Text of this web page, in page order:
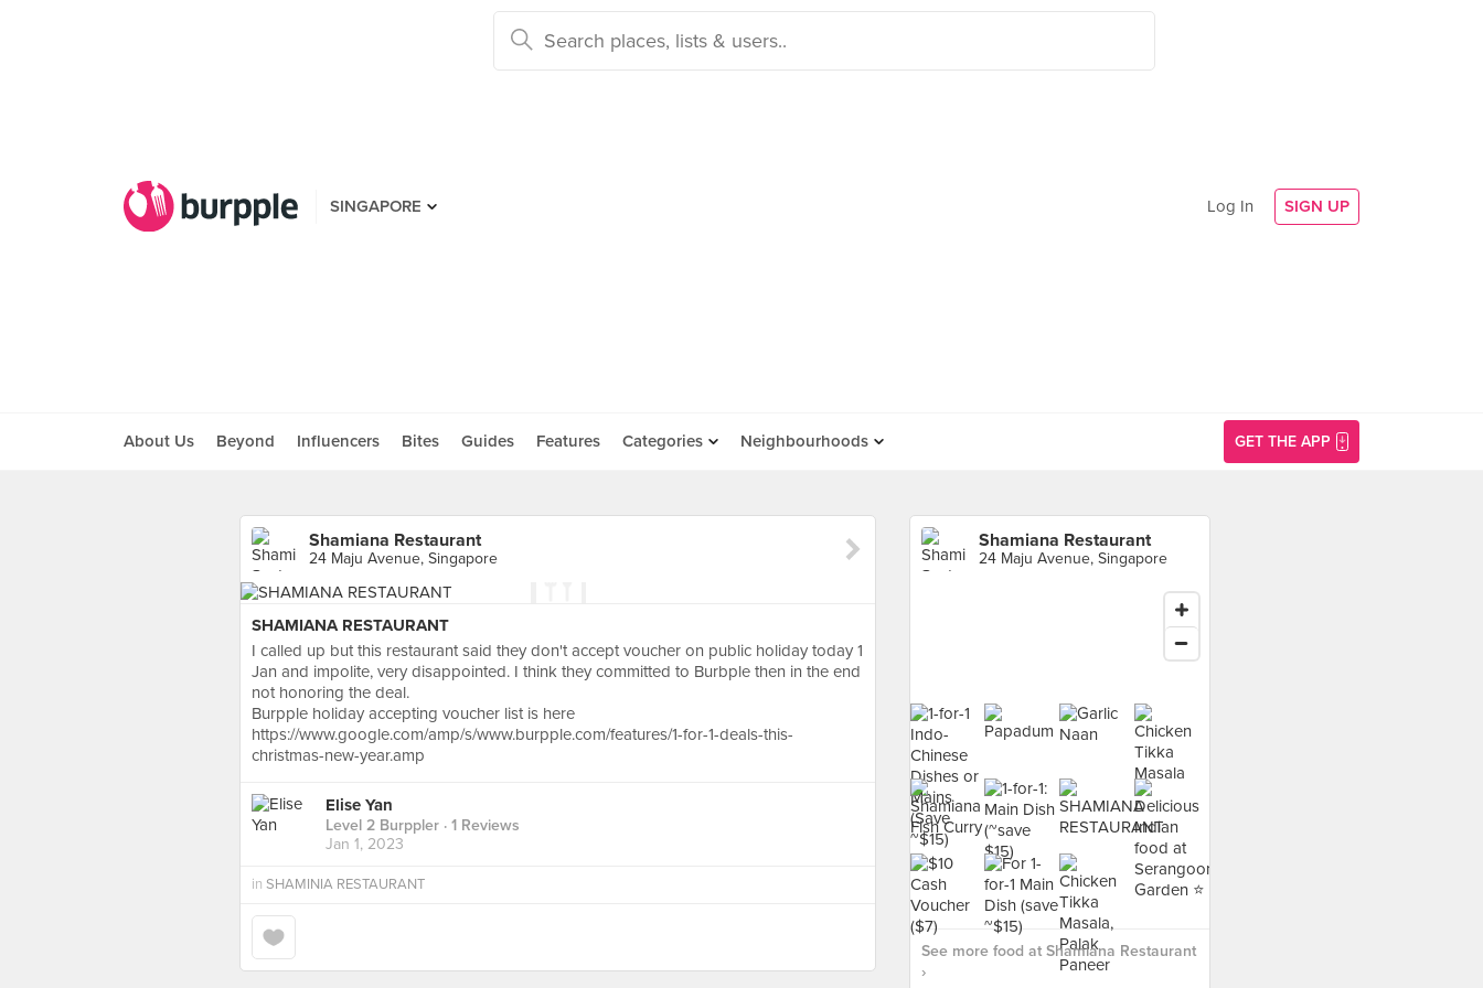
SINGAPORE Log In SIGN UP
About Us Beyond Influencers Bites Guides Features Categories Neighbourhoods GET THE APP
Shamiana Restaurant
24 Maju Avenue, Singapore
SHAMIANA RESTAURANT
I called up but this restaurant said they don't accept voucher on public holiday today 1
Jan and impolite, very disappointed. I think they committed to Burbple then in the end
not honoring the deal.
Burpple holiday accepting voucher list is here
https://www.google.com/amp/s/www.burpple.com/features/1-for-1-deals-this-
christmas-new-year.amp
Elise Yan
Level 2 Burppler · 1 Reviews
Jan 1, 2023
in SHAMINIA RESTAURANT
Shamiana Restaurant
24 Maju Avenue, Singapore
See more food at Shamiana Restaurant
›